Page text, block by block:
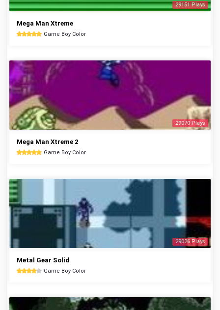
29151 Plays
Mega Man Xtreme
Game Boy Color
29070 Plays
Mega Man Xtreme 2
Game Boy Color
29026 Plays
Metal Gear Solid
Game Boy Color